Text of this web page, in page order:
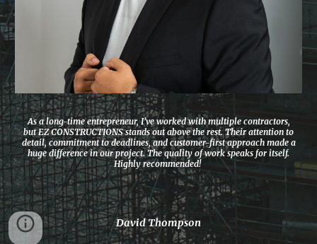
As a long-time entrepreneur, I’ve worked with multiple contractors,
but EZ CONSTRUCTIONS stands out above the rest. Their attention to
detail, commitment to deadlines, and customer-first approach made a
huge difference in our project. The quality of work speaks for itself.
Highly recommended!
David Thompson